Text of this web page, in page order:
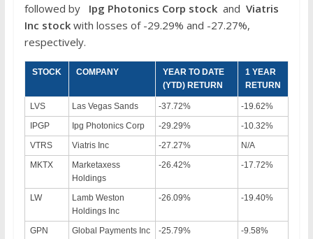
followed by
Ipg Photonics Corp stockand Viatris
Inc stockwith losses of -29.29% and -27.27%,
respectively.
STOCK COMPANY
YEAR TO DATE
(YTD) RETURN
1 YEAR
RETURN
LVS Las Vegas Sands -37.72%
-19.62%
IPGP
Ipg Photonics Corp -29.29%
-10.32%
VTRS
Viatris Inc -27.27%
N/A
MKTX
Marketaxess
Holdings
-26.42% -17.72%
LW
Lamb Weston
Holdings Inc
-26.09% -19.40%
GPN Global Payments Inc -25.79%
-9.58%